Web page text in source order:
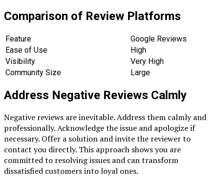
Comparison of Review Platforms
Feature
Google Reviews
Ease of Use
High
Visibility
Very High
Community Size
Large
Address Negative Reviews Calmly
Negative reviews are inevitable. Address them calmly and
professionally. Acknowledge the issue and apologize if
necessary. Offer a solution and invite the reviewer to
contact you directly. This approach shows you are
committed to resolving issues and can transform
dissatisfied customers into loyal ones.